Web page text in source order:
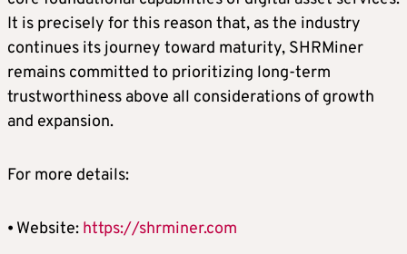
It is precisely for this reason that, as the industry
continues its journey toward maturity, SHRMiner
remains committed to prioritizing long-term
trustworthiness above all considerations of growth
and expansion.
For more details:
⦁ Website: https://shrminer.com